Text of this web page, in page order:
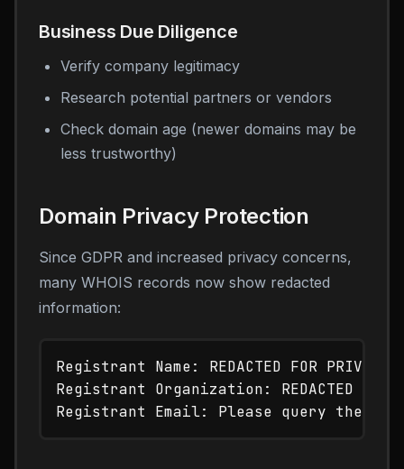
Business Due Diligence
Verify company legitimacy
Research potential partners or vendors
Check domain age (newer domains may be
less trustworthy)
Domain Privacy Protection
Since GDPR and increased privacy concerns,
many WHOIS records now show redacted
information:
Registrant Name: REDACTED FOR PRIVACY
Registrant Organization: REDACTED FOR